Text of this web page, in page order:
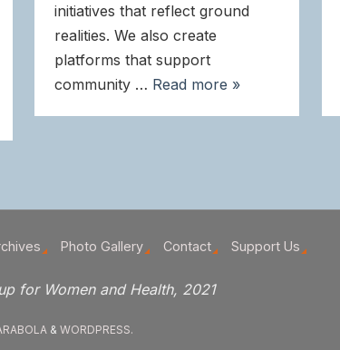
initiatives that reflect ground
realities. We also create
platforms that support
community … Read more »
Photo Gallery Contact Support Us
for Women and Health, 2021
& WORDPRESS.